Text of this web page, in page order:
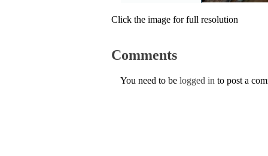
Click the image for full resolution
Comments
You need to be logged in to post a